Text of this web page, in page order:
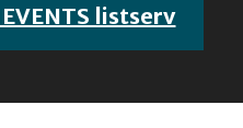
listserv